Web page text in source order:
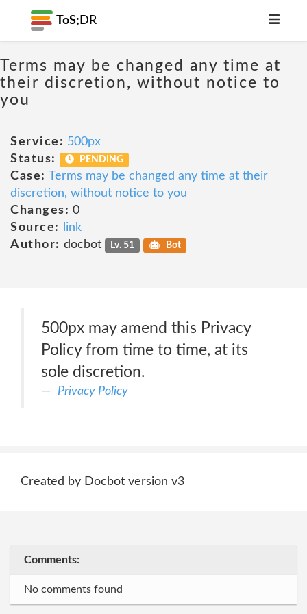
ToS; DR
Terms may be changed any time at
their discretion, without notice to
you
Service: 500px
Status:
PENDING
Case: Terms may be changed any time at their
discretion, without notice to you
Changes: 0
Source:
link
Author: docbot Lv. 51 Bot
500px may amend this Privacy
Policy from time to time, at its
sole discretion.
Privacy Policy
Created by Docbot version v3
Comments:
No comments found